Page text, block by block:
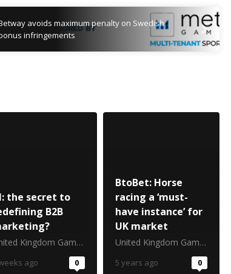
avoids maximum penalty on Swedish
infringements
the secret to
B2B
United Kingdom Gambling Commission
ago 0
BtoBet: Horse
racing a ‘must-
have instance’ for
UK market
United Kingdom Gambling Commission
5 years ago 0